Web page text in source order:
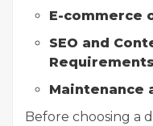
E-commerce
SEO and
Requirements
Maintenance
Before choosing a